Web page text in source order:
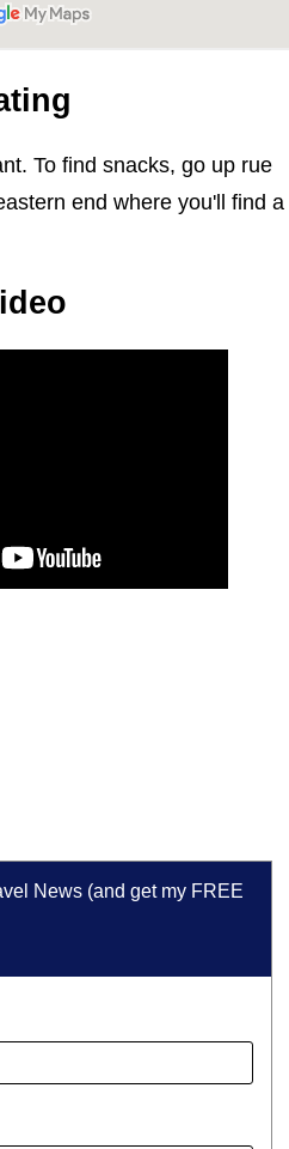
To find snacks, go up rue
end where you'll find a
News (and get my FREE